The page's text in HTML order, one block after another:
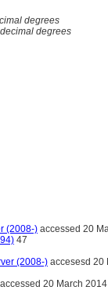
degrees
decimal degrees
(2008-) accessed 20
47
(2008-) accesesd 20
accessed 20 March 2014